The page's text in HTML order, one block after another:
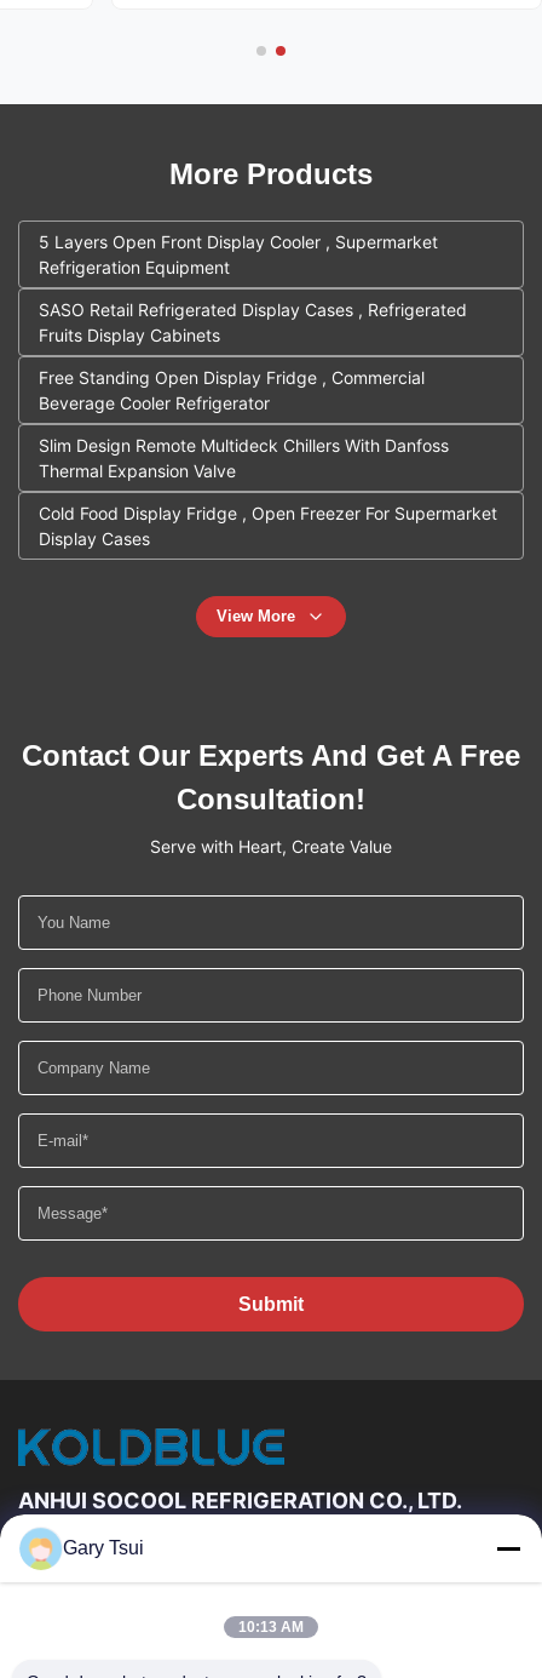
More Products
5 Layers Open Front Display Cooler , Supermarket
Refrigeration Equipment
SASO Retail Refrigerated Display Cases , Refrigerated
Fruits Display Cabinets
Free Standing Open Display Fridge , Commercial
Beverage Cooler Refrigerator
Slim Design Remote Multideck Chillers With Danfoss
Thermal Expansion Valve
Cold Food Display Fridge , Open Freezer For Supermarket
Display Cases
View More
Contact Our Experts And Get A Free
Consultation!
Serve with Heart, Create Value
Submit
ANHUI SOCOOL REFRIGERATION CO., LTD.
Quick Links
About Us
Factory Tour
Quality Control
Gary Tsui
10:13 AM